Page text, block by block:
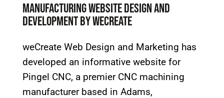
MANUFACTURING WEBSITE DESIGN AND
DEVELOPMENT BY WECREATE
weCreate Web Design and Marketing has
developed an informative website for
Pingel CNC, a premier CNC machining
manufacturer based in Adams,